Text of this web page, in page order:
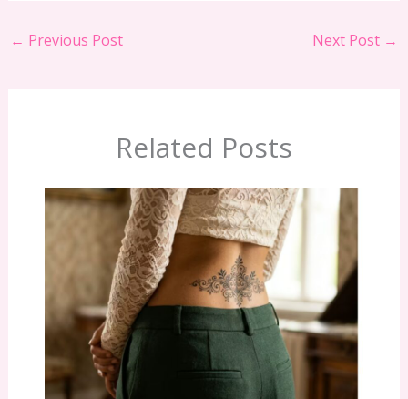
← Previous Post Next Post →
Related Posts